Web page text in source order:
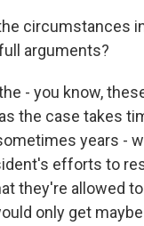
the
arguments?
the - you know,
the case takes
years -
efforts to
they're allowed
only get